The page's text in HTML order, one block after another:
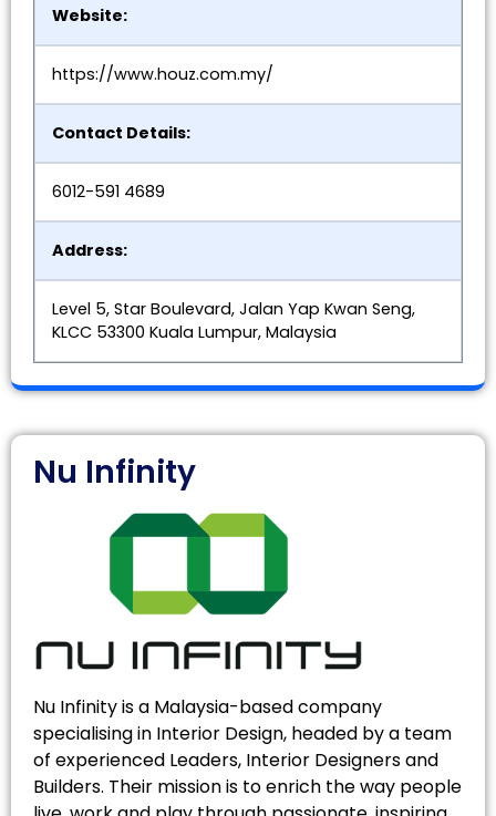
Website:
https://www.houz.com.my/
Contact Details:
6012-591 4689
Address:
Level 5, Star Boulevard, Jalan Yap Kwan Seng,
KLCC 53300 Kuala Lumpur, Malaysia
Nu Infinity
Nu Infinity is a Malaysia-based company
specialising in Interior Design, headed by a team
of experienced Leaders, Interior Designers and
Builders. Their mission is to enrich the way people